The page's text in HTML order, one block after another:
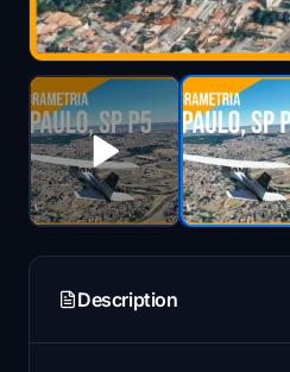
Description